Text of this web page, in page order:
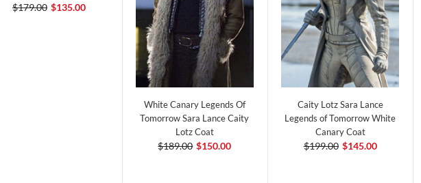
$179.00 $135.00
White Canary Legends Of
Tomorrow Sara Lance Caity
Lotz Coat
$189.00 $150.00
Caity Lotz Sara Lance
Legends of Tomorrow White
Canary Coat
$199.00 $145.00